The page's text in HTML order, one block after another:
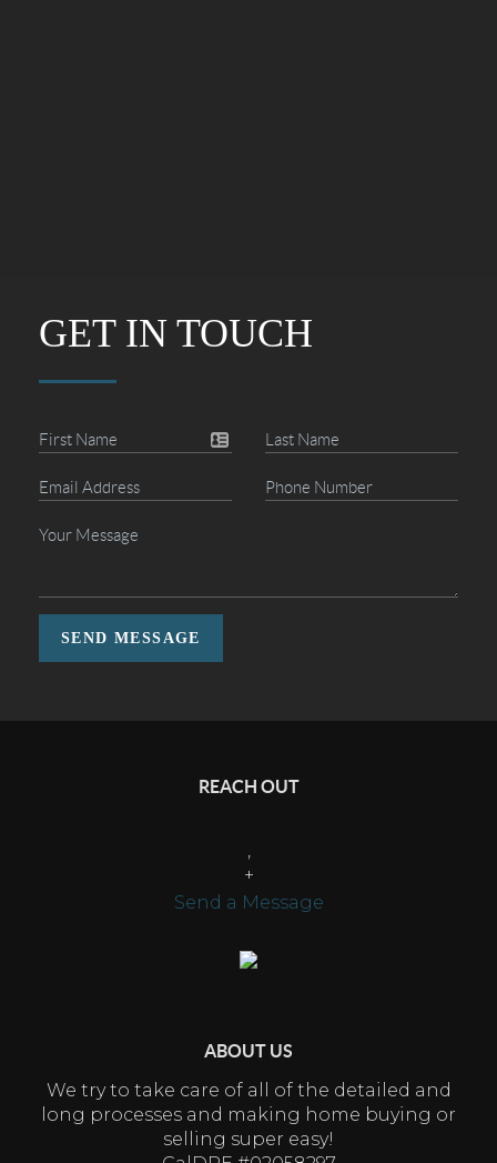
GET IN TOUCH
SEND MESSAGE
REACH OUT
+
Send a Message
ABOUT US
We try to take care of all of the detailed and
long processes and making home buying or
selling super easy!